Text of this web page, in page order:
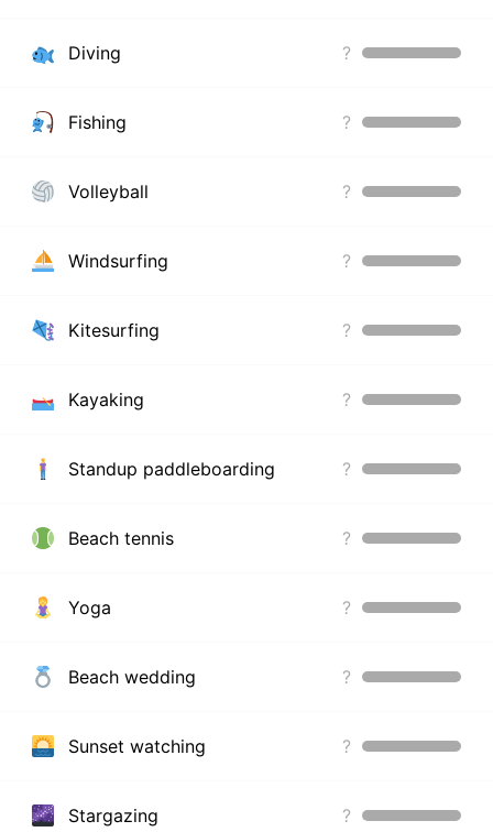
Diving ?
Fishing ?
Volleyball ?
Windsurfing ?
Kitesurfing ?
Kayaking ?
Standup paddleboarding ?
Beach tennis ?
Yoga ?
Beach wedding ?
Sunset watching ?
Stargazing ?